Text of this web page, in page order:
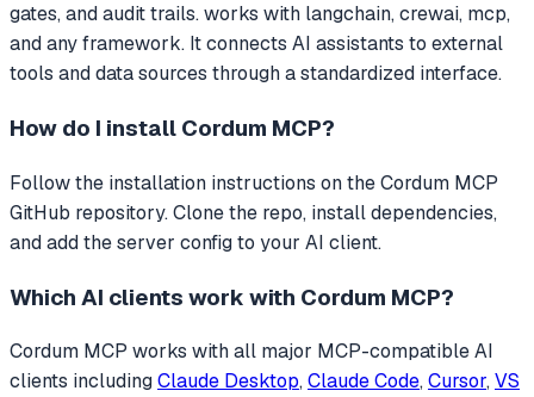
gates, and audit trails. works with langchain, crewai, mcp,
and any framework. It connects AI assistants to external
tools and data sources through a standardized interface.
How do I install Cordum MCP?
Follow the installation instructions on the Cordum MCP
GitHub repository. Clone the repo, install dependencies,
and add the server config to your AI client.
Which AI clients work with Cordum MCP?
Cordum MCP works with all major MCP-compatible AI
clients includingClaude Desktop, Claude Code, Cursor, VS